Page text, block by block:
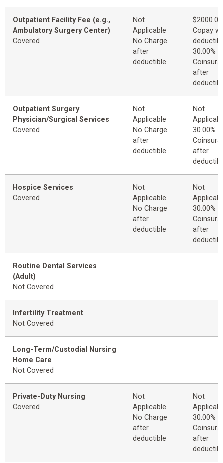
Outpatient Facility Fee (e.g.,
Ambulatory Surgery Center)
Covered
Not
Applicable
No Charge
after
deductible
$2000.00
Copay
30.00%
after
Outpatient Surgery
Physician/Surgical Services
Covered
Not
Applicable
No Charge
after
deductible
Not
30.00%
after
Hospice Services
Covered
Not
Applicable
No Charge
after
deductible
Not
30.00%
after
Routine Dental Services
(Adult)
Not Covered
Infertility Treatment
Not Covered
Long-Term/Custodial Nursing
Home Care
Not Covered
Private-Duty Nursing
Covered
Not
Applicable
No Charge
after
deductible
Not
30.00%
after